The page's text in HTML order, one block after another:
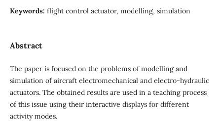
Keywords: flight control actuator, modelling, simulation
Abstract
The paper is focused on the problems of modelling and
simulation of aircraft electromechanical and electro-hydraulic
actuators. The obtained results are used in a teaching process
of this issue using their interactive displays for different
activity modes.